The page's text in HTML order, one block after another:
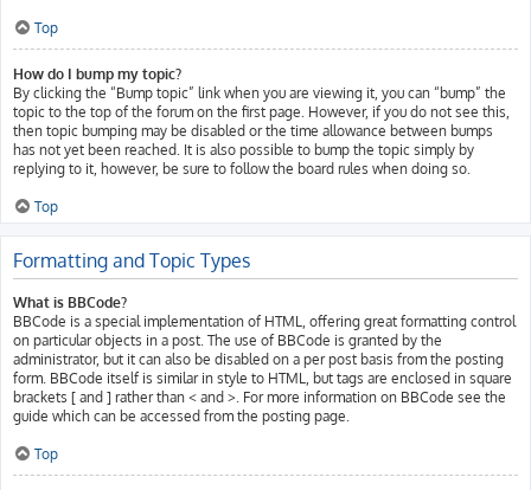
Top
How do I bump my topic?
By clicking the “Bump topic” link when you are viewing it, you can “bump” the
topic to the top of the forum on the first page. However, if you do not see this,
then topic bumping may be disabled or the time allowance between bumps
has not yet been reached. It is also possible to bump the topic simply by
replying to it, however, be sure to follow the board rules when doing so.
Top
Formatting and Topic Types
What is BBCode?
BBCode is a special implementation of HTML, offering great formatting control
on particular objects in a post. The use of BBCode is granted by the
administrator, but it can also be disabled on a per post basis from the posting
form. BBCode itself is similar in style to HTML, but tags are enclosed in square
brackets [ and ] rather than < and >. For more information on BBCode see the
guide which can be accessed from the posting page.
Top